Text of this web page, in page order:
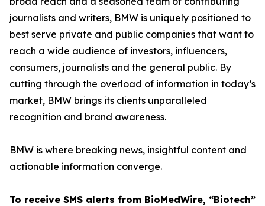
journalists and writers, BMW is uniquely positioned to
best serve private and public companies that want to
reach a wide audience of investors, influencers,
consumers, journalists and the general public. By
cutting through the overload of information in today’s
market, BMW brings its clients unparalleled
recognition and brand awareness.
BMW is where breaking news, insightful content and
actionable information converge.
To receive SMS alerts from BioMedWire, “Biotech”